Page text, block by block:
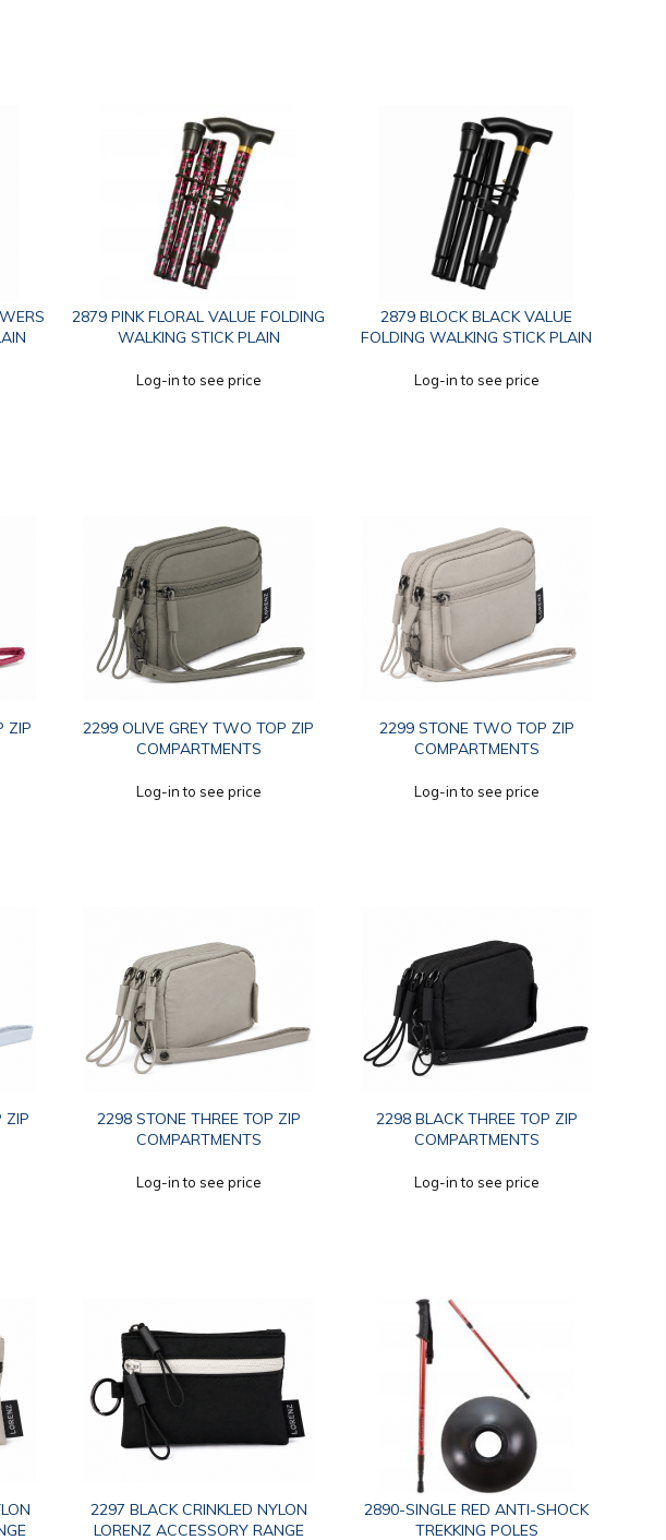
2879 PINK FLORAL VALUE FOLDING
WALKING STICK PLAIN
Log-in to see price
2879 BLOCK BLACK VALUE
FOLDING WALKING STICK PLAIN
Log-in to see price
ZIP
2299 OLIVE GREY TWO TOP ZIP
COMPARTMENTS
Log-in to see price
2299 STONE TWO TOP ZIP
COMPARTMENTS
Log-in to see price
ZIP
2298 STONE THREE TOP ZIP
COMPARTMENTS
Log-in to see price
2298 BLACK THREE TOP ZIP
COMPARTMENTS
Log-in to see price
2297 BLACK CRINKLED NYLON
LORENZ ACCESSORY RANGE
2890-SINGLE RED ANTI-SHOCK
TREKKING POLES